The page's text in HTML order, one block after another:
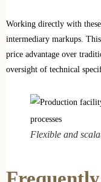
Working directly with
intermediary markups.
price advantage over
oversight of technical
Flexible and